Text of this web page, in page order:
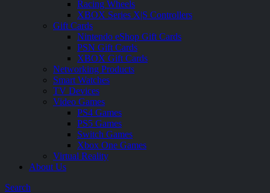
Racing Wheels
XBOX Series X|S Controllers
Gift Cards
Nintendo eShop Gift Cards
PSN Gift Cards
XBOX Gift Cards
Networking Products
Smart Watches
TV Devices
Video Games
PS4 Games
PS5 Games
Switch Games
Xbox One Games
Virtual Reality
About Us
Search